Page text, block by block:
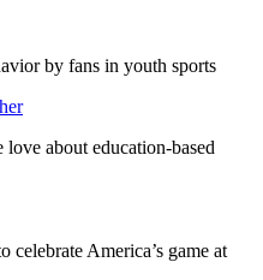
by fans in youth sports
about education-based
America’s game at